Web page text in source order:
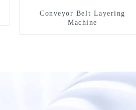
Conveyor Belt Layering
Machine